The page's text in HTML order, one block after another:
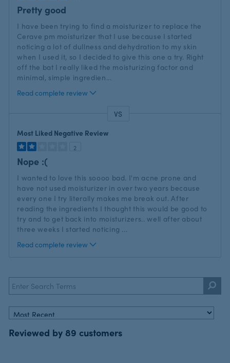
Pretty good
I have been trying to find a moisturizer to replace the
Cerave pm moisturizer that I use because I started
noticing a lot of dullness and dehydration to my skin
when I used it, so I decided to give this one a try. Right
off the bat I really liked the moisturizing factor and
minimal, simple ingredien
Read complete review
VS
Most Liked Negative Review
2
Nope :(
I wanted to love this soooo bad. I'm acne prone and
have not used moisturizer in over two years because
every one I try literally makes me break out. After
reading the ingredients I thought this would be good to
try and to get back into moisturizers.. well after about
three weeks I started noticing
Read complete review
Reviewed by 89 customers